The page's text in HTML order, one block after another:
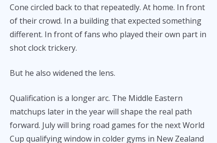
Cone circled back to that repeatedly. At home. In front
of their crowd. In a building that expected something
different. In front of fans who played their own part in
shot clock trickery.
But he also widened the lens.
Qualification is a longer arc. The Middle Eastern
matchups later in the year will shape the real path
forward. July will bring road games for the next World
Cup qualifying window in colder gyms in New Zealand